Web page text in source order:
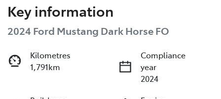
Key information
2024 Ford Mustang Dark Horse FO
Kilometres
1,791km
Compliance
year
2024